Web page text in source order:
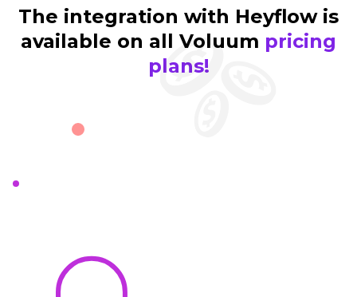
The integration with Heyflow is
available on all Voluum pricing
plans!